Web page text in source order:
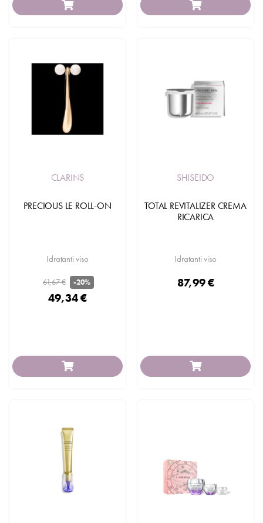
CLARINS
PRECIOUS LE ROLL-ON
Idratanti viso
61,67 € -20%
49,34 €
SHISEIDO
TOTAL REVITALIZER CREMA
RICARICA
Idratanti viso
87,99 €